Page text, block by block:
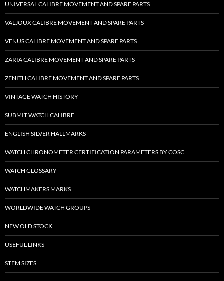
UNIVERSAL CALIBRE MOVEMENT AND SPARE PARTS
VALJOUX CALIBRE MOVEMENT AND SPARE PARTS
VENUS CALIBRE MOVEMENT AND SPARE PARTS
ZARIA CALIBRE MOVEMENT AND SPARE PARTS
ZENITH CALIBRE MOVEMENT AND SPARE PARTS
VINTAGE WATCH HISTORY
SUBMIT WATCH CALIBRE
ENGLISH SILVER HALLMARKS
WATCH CHRONOMETER CERTIFICATION PARAMETERS BY COSC
WATCH GLOSSARY
WATCHMAKERS MARKS
WORLDWIDE WATCH GROUPS
NEW OLD STOCK
USEFUL LINKS
STEM SIZES